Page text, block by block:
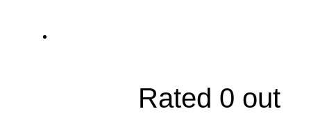
Rated 0 out